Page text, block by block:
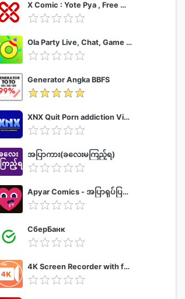
X Comic : Yote Pya , Free MM Sub Comics
Ola Party Live, Chat, Game & Party
Generator Angka BBFS
XNX Quit Porn addiction Video Guide
အပြာကား(ခလေးမကြည့်ရ)
Apyar Comics - အပြာရုပ်ပြစာအုပ်များ
СберБанк
4K Screen Recorder with facecam and 1080p 120fps